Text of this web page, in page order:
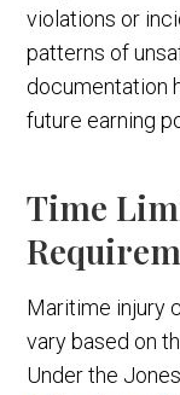
violations or
patterns of
documentation
future earning
Time
Maritime injury
vary based on
Under the